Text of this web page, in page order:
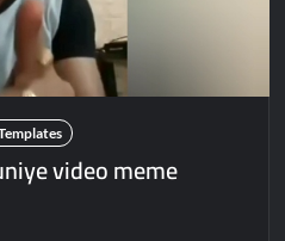
video meme